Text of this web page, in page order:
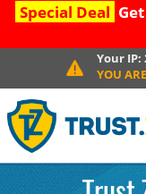
Special Deal
Your IP:
YOU